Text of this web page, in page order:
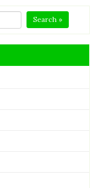
Search »